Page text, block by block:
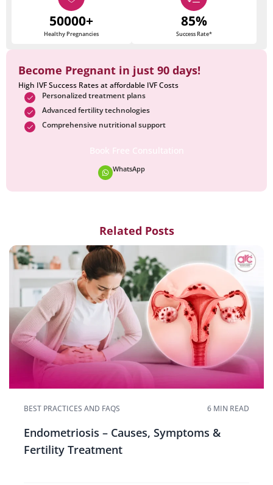
50000+
Healthy Pregnancies
85%
Success Rate*
Become Pregnant in just 90 days!
High IVF Success Rates at affordable IVF Costs
Personalized treatment plans
Advanced fertility technologies
Comprehensive nutritional support
Book Free Consultation
WhatsApp
Related Posts
BEST PRACTICES AND FAQS 6 MIN READ
Endometriosis – Causes, Symptoms &
Fertility Treatment